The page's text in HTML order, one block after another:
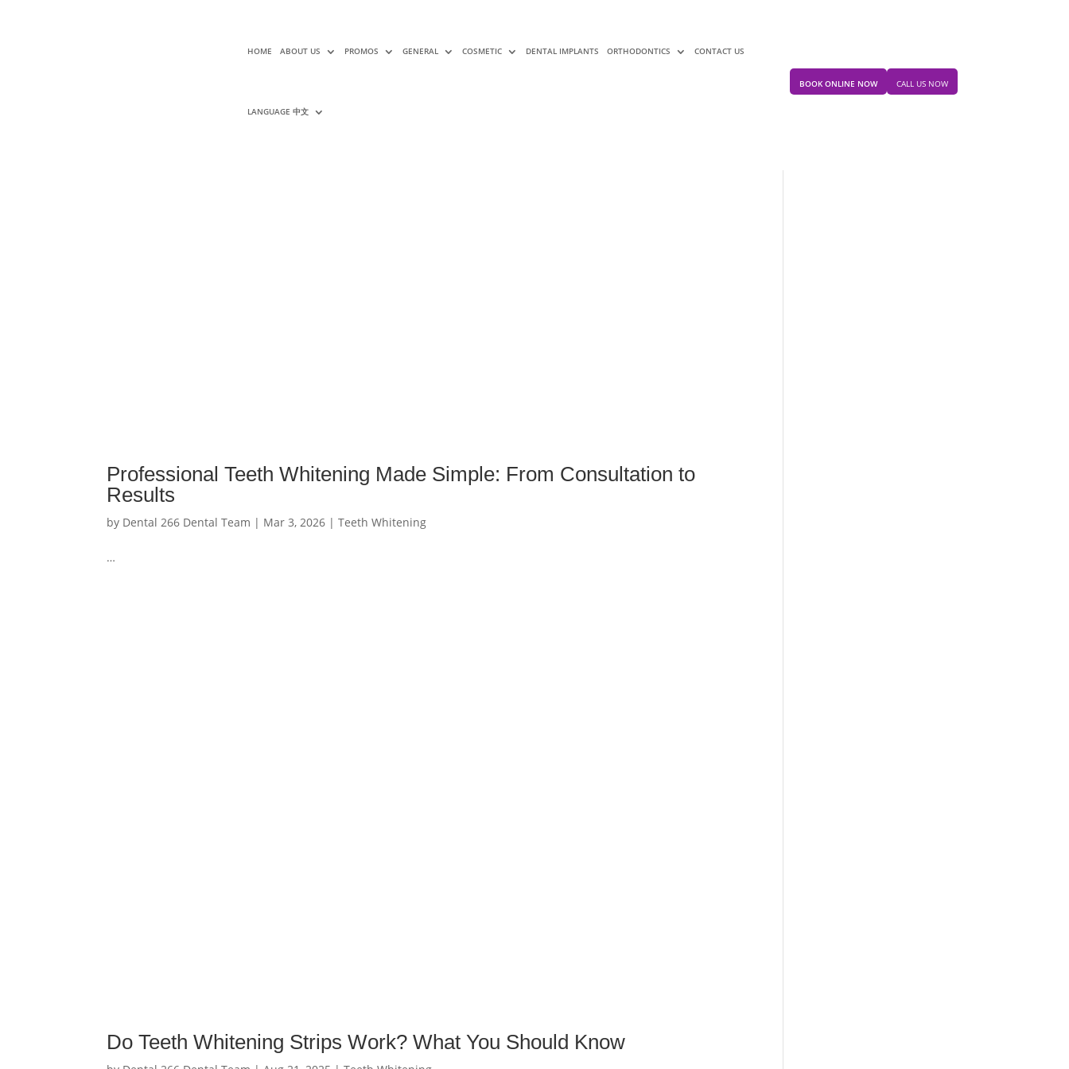
HOME ABOUT US PROMOS GENERAL COSMETIC DENTAL IMPLANTS ORTHODONTICS CONTACT US
LANGUAGE 中文
BOOK ONLINE NOW CALL US NOW
Professional Teeth Whitening Made Simple: From Consultation to
Results
by Dental 266 Dental Team | Mar 3, 2026 |Teeth Whitening
…
Do Teeth Whitening Strips Work? What You Should Know